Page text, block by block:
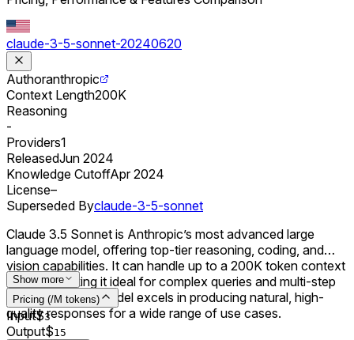
claude-3-5-sonnet-20240620
Authoranthropic
Context Length200K
Reasoning
-
Providers1
ReleasedJun 2024
Knowledge CutoffApr 2024
License–
Superseded Byclaude-3-5-sonnet
Claude 3.5 Sonnet is Anthropic’s most advanced large
language model, offering top-tier reasoning, coding, and
vision capabilities. It can handle up to a 200K token context
window, making it ideal for complex queries and multi-step
workflows. The model excels in producing natural, high-
quality responses for a wide range of use cases.
Show more
Pricing (/M tokens)
Input$3
Output$15